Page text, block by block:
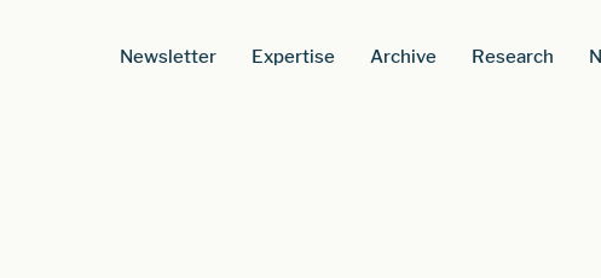
Newsletter Expertise Archive Research